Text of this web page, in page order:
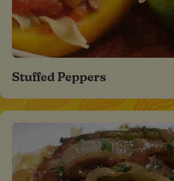
Stuffed Peppers